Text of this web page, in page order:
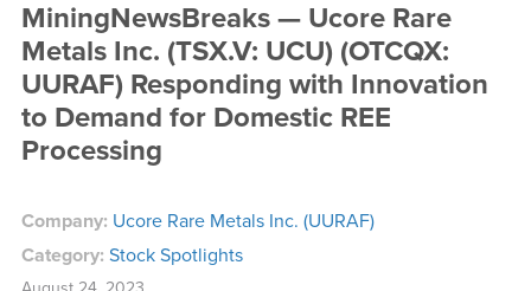
MiningNewsBreaks — Ucore Rare
Metals Inc. (TSX.V: UCU) (OTCQX:
UURAF) Responding with Innovation
to Demand for Domestic REE
Processing
Company: Ucore Rare Metals Inc. (UURAF)
Category: Stock Spotlights